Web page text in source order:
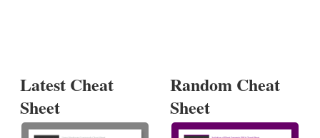
Latest Cheat
Sheet
Random Cheat
Sheet